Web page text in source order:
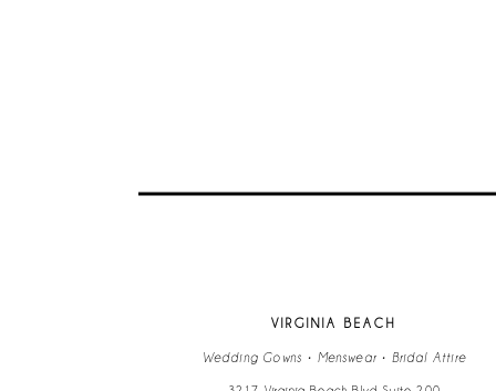
VIRGINIA BEACH
Wedding Gowns • Menswear • Bridal Attire